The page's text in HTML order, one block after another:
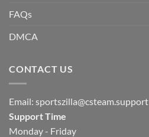
FAQs
DMCA
CONTACT US
Email: sportszilla@csteam.support
Support Time
Monday - Friday